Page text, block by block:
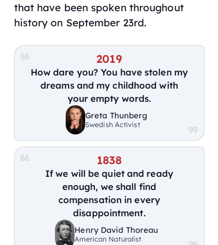
that have been spoken throughout
history on September 23rd.
2019
How dare you? You have stolen my
dreams and my childhood with
your empty words.
Greta Thunberg
Swedish Activist
1838
If we will be quiet and ready
enough, we shall find
compensation in every
disappointment.
Henry David Thoreau
American Naturalist